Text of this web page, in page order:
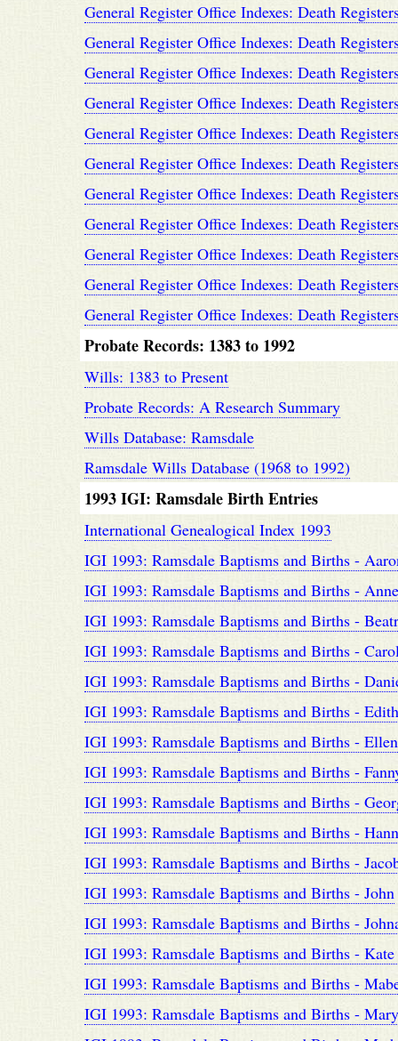
General Register Office Indexes: Death
General Register Office Indexes: Death
General Register Office Indexes: Death
General Register Office Indexes: Death
General Register Office Indexes: Death
General Register Office Indexes: Death
General Register Office Indexes: Death
General Register Office Indexes: Death
General Register Office Indexes: Death
General Register Office Indexes: Death
General Register Office Indexes: Death
Probate Records: 1383 to 1992
Wills: 1383 to Present
Probate Records: A Research Summary
Wills Database: Ramsdale
Ramsdale Wills Database (1968 to 1992)
1993 IGI: Ramsdale Birth Entries
International Genealogical Index 1993
IGI 1993: Ramsdale Baptisms and Births -
IGI 1993: Ramsdale Baptisms and Births -
IGI 1993: Ramsdale Baptisms and Births -
IGI 1993: Ramsdale Baptisms and Births -
IGI 1993: Ramsdale Baptisms and Births -
IGI 1993: Ramsdale Baptisms and Births -
IGI 1993: Ramsdale Baptisms and Births -
IGI 1993: Ramsdale Baptisms and Births -
IGI 1993: Ramsdale Baptisms and Births -
IGI 1993: Ramsdale Baptisms and Births -
IGI 1993: Ramsdale Baptisms and Births -
IGI 1993: Ramsdale Baptisms and Births - John
IGI 1993: Ramsdale Baptisms and Births -
IGI 1993: Ramsdale Baptisms and Births -
IGI 1993: Ramsdale Baptisms and Births -
IGI 1993: Ramsdale Baptisms and Births - Mary